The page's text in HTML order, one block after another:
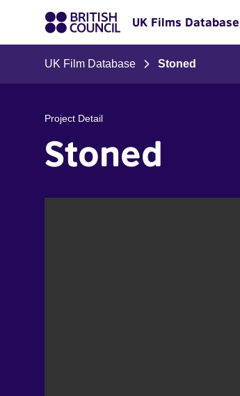
UK Films Database
UK Film Database Stoned
Project Detail
Stoned